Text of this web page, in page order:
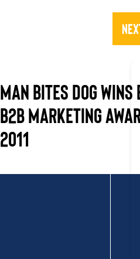
MAN BITES DOG WINS
B2B MARKETING
2011